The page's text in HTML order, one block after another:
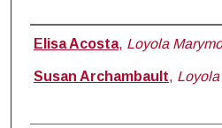
Authors
Elisa Acosta, Loyola
Susan Archambault,